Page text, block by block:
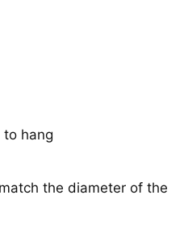
to hang
the diameter of the